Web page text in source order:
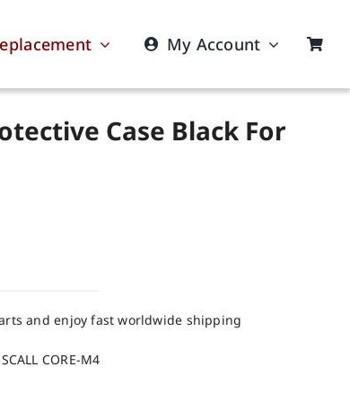
My Account
Case Black For
and enjoy fast worldwide shipping
CORE-M4